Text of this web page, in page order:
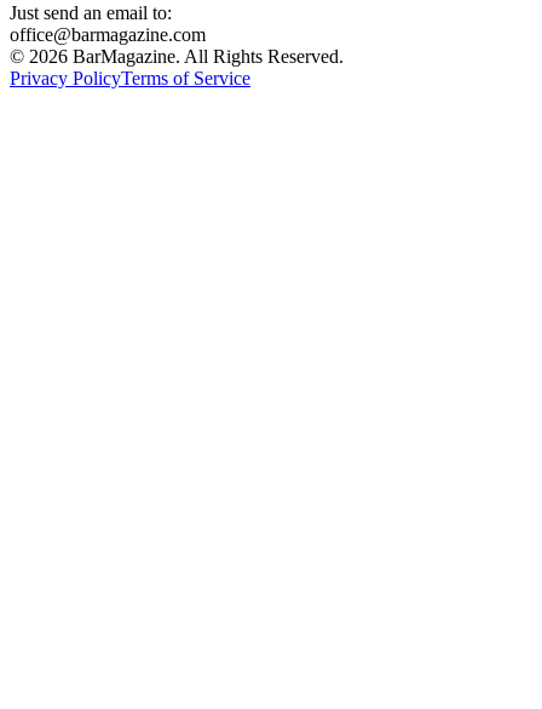
Just send an email to:
office@barmagazine.com
© 2026 BarMagazine. All Rights Reserved.
Privacy PolicyTerms of Service